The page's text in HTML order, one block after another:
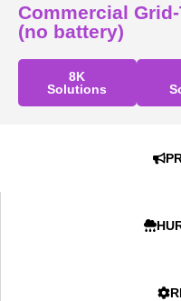
Commercial
(no battery)
8K
Solutions